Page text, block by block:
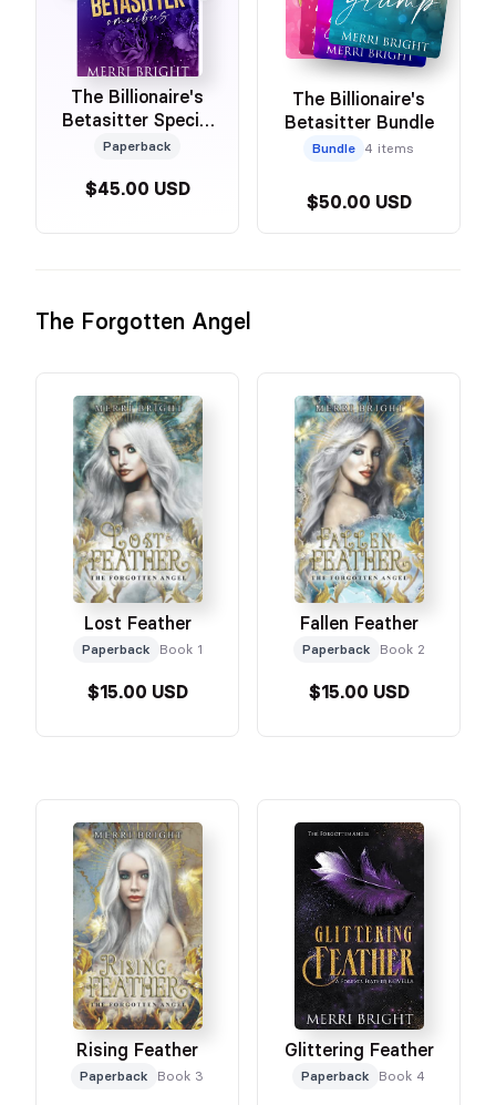
The Billionaire's
Betasitter Special
Edition Foiled
Paperback
$45.00 USD
The Billionaire's
Betasitter Bundle
Bundle 4 items
$50.00 USD
The Forgotten Angel
Lost Feather
Paperback Book 1
$15.00 USD
Fallen Feather
Paperback Book 2
$15.00 USD
Rising Feather
Paperback Book 3
Glittering Feather
Paperback Book 4